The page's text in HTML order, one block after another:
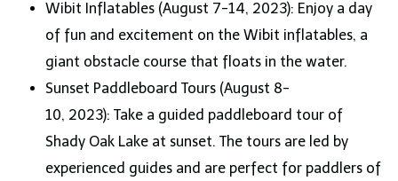
Wibit Inflatables (August 7-14, 2023): Enjoy a day
of fun and excitement on the Wibit inflatables, a
giant obstacle course that floats in the water.
Sunset Paddleboard Tours (August 8-
10, 2023): Take a guided paddleboard tour of
Shady Oak Lake at sunset. The tours are led by
experienced guides and are perfect for paddlers of